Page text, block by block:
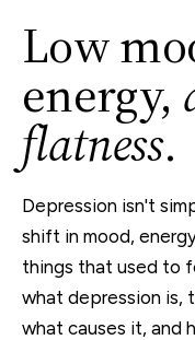
Low
energy,
flatness.
Depression isn't
shift in mood,
things that used to
what depression is,
what causes it, and